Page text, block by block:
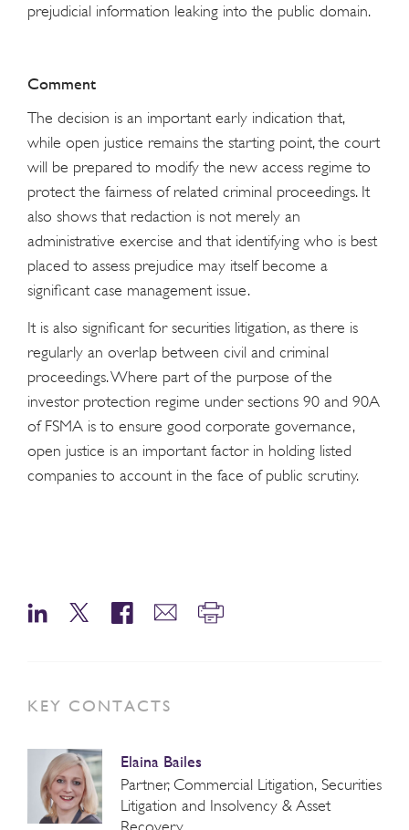
prejudicial information leaking into the public domain.
Comment
The decision is an important early indication that,
while open justice remains the starting point, the court
will be prepared to modify the new access regime to
protect the fairness of related criminal proceedings. It
also shows that redaction is not merely an
administrative exercise and that identifying who is best
placed to assess prejudice may itself become a
significant case management issue.
It is also significant for securities litigation, as there is
regularly an overlap between civil and criminal
proceedings. Where part of the purpose of the
investor protection regime under sections 90 and 90A
of FSMA is to ensure good corporate governance,
open justice is an important factor in holding listed
companies to account in the face of public scrutiny.
KEY CONTACTS
Elaina Bailes
Partner, Commercial Litigation, Securities
Litigation and Insolvency & Asset
Recovery